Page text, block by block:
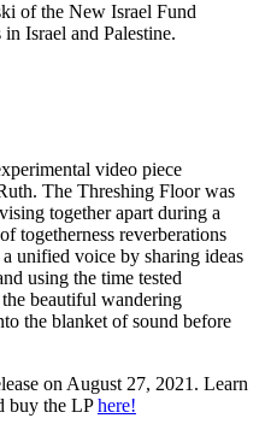
of the New Israel Fund
Israel and Palestine.
video piece
The Threshing Floor was
together apart during a
togetherness reverberations
unified voice by sharing ideas
using the time tested
beautiful wandering
the blanket of sound before
on August 27, 2021. Learn
buy the LPhere!